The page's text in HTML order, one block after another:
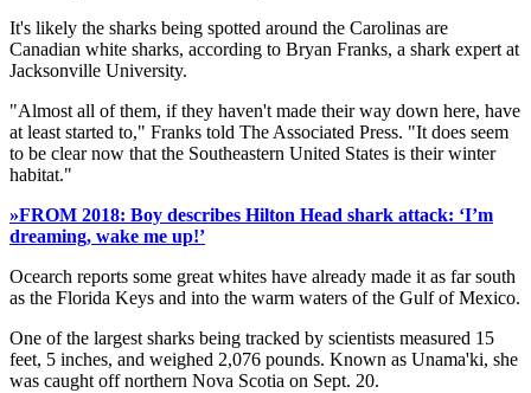
It's likely the sharks being spotted around the Carolinas are
Canadian white sharks, according to Bryan Franks, a shark expert at
Jacksonville University.
"Almost all of them, if they haven't made their way down here, have
at least started to," Franks told The Associated Press. "It does seem
to be clear now that the Southeastern United States is their winter
habitat."
»FROM 2018: Boy describes Hilton Head shark attack: ‘I’m
dreaming, wake me up!’
Ocearch reports some great whites have already made it as far south
as the Florida Keys and into the warm waters of the Gulf of Mexico.
One of the largest sharks being tracked by scientists measured 15
feet, 5 inches, and weighed 2,076 pounds. Known as Unama'ki, she
was caught off northern Nova Scotia on Sept. 20.